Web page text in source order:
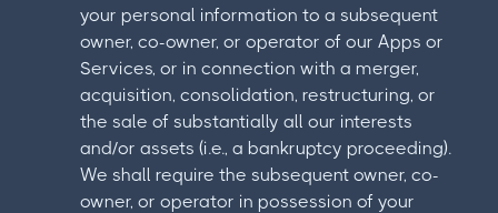
your personal information to a subsequent
owner, co-owner, or operator of our Apps or
Services, or in connection with a merger,
acquisition, consolidation, restructuring, or
the sale of substantially all our interests
and/or assets (i.e., a bankruptcy proceeding).
We shall require the subsequent owner, co-
owner, or operator in possession of your